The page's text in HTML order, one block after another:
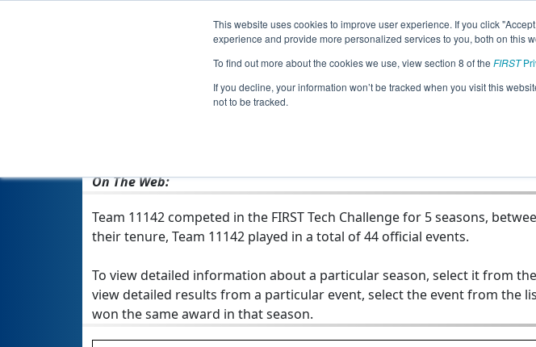
This website uses cookies to improve user experience. If you click
experience and provide more personalized services to you, both on this
To find out more about the cookies we use, view section 8 of the FIRST
If you decline, your information won’t be tracked when you visit this
not to be tracked.
Team 11142
On The Web:
Team 11142 competed in the FIRST Tech Challenge for 5 seasons,
their tenure, Team 11142 played in a total of 44 official events.
To view detailed information about a particular season, select it from
view detailed results from a particular event, select the event from the
won the same award in that season.